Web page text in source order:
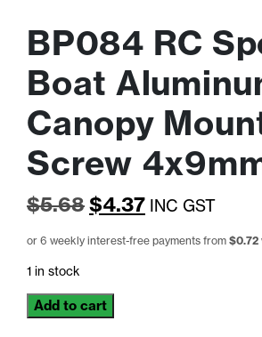
BP084 RC
Boat
Canopy
Screw
$5.68Original
price
$5.68.
$4.37Current
price
INC GST
or 6 weekly interest-free payments from $0.72
1 in stock
BP084
RC
Add to cart